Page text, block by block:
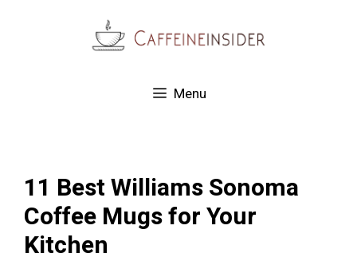
Menu
11 Best Williams Sonoma
Coffee Mugs for Your
Kitchen